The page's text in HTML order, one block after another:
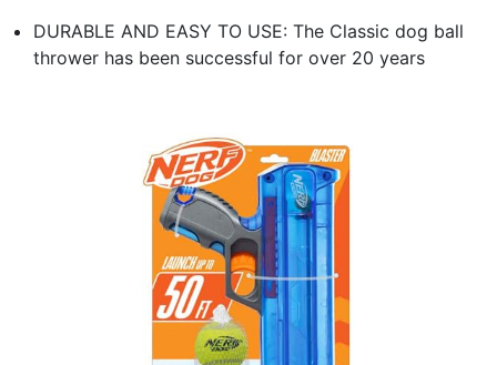
DURABLE AND EASY TO USE: The Classic dog ball
thrower has been successful for over 20 years